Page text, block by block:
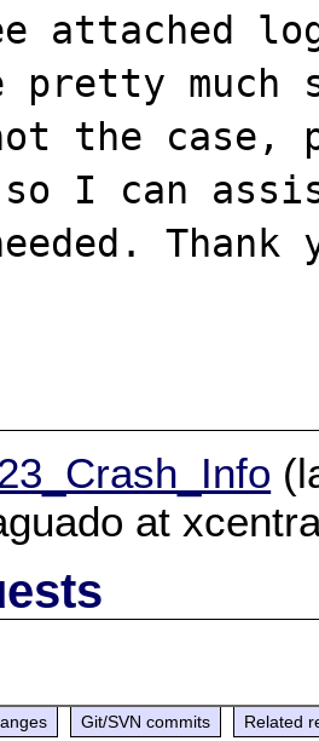
attached
pretty
the case,
so I can
Thank
at
Git/SVN commits Related